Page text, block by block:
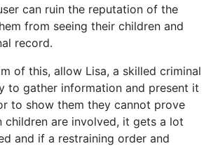
can ruin the reputation of the
from seeing their children and
record.
of this, allow Lisa, a skilled criminal
to gather information and present it
to show them they cannot prove
children are involved, it gets a lot
and if a restraining order and